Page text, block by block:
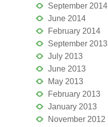
September 2014
June 2014
February 2014
September 2013
July 2013
June 2013
May 2013
February 2013
January 2013
November 2012